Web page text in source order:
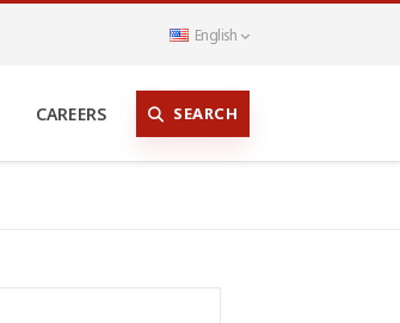
English
CAREERS SEARCH